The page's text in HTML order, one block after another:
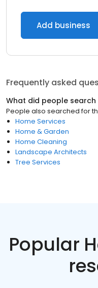
Add business
Frequently asked
What did people
People also searched for
Home Services
Home & Garden
Home Cleaning
Landscape Architects
Tree Services
Popular